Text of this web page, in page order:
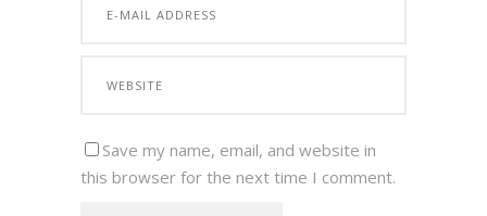
Save my name, email, and website in
this browser for the next time I comment.